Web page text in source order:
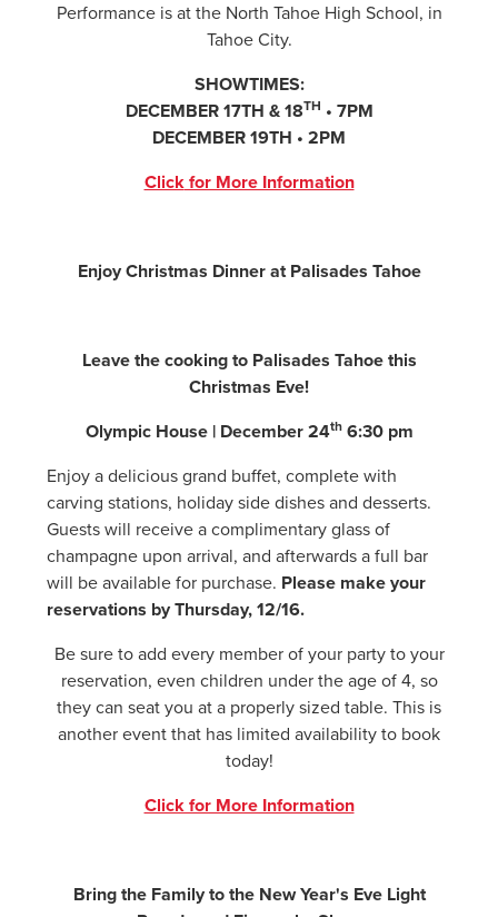
Performance is at the North Tahoe High School, in
Tahoe City.
SHOWTIMES:
DECEMBER 17TH & 18TH • 7PM
DECEMBER 19TH • 2PM
Clickfor More Information
Enjoy Christmas Dinner at Palisades Tahoe
Leave the cooking to Palisades Tahoe this
Christmas Eve!
Olympic House | December 24th6:30 pm
Enjoy a delicious grand buffet, complete with
carving stations, holiday side dishes and desserts.
Guests will receive a complimentary glass of
champagne upon arrival, and afterwards a full bar
will be available for purchase. Please make your
reservations by Thursday, 12/16.
Be sure to add every member of your party to your
reservation, even children under the age of 4, so
they can seat you at a properly sized table. This is
another event that has limited availability to book
today!
Click for More Information
Bring the Family to the New Year's Eve Light